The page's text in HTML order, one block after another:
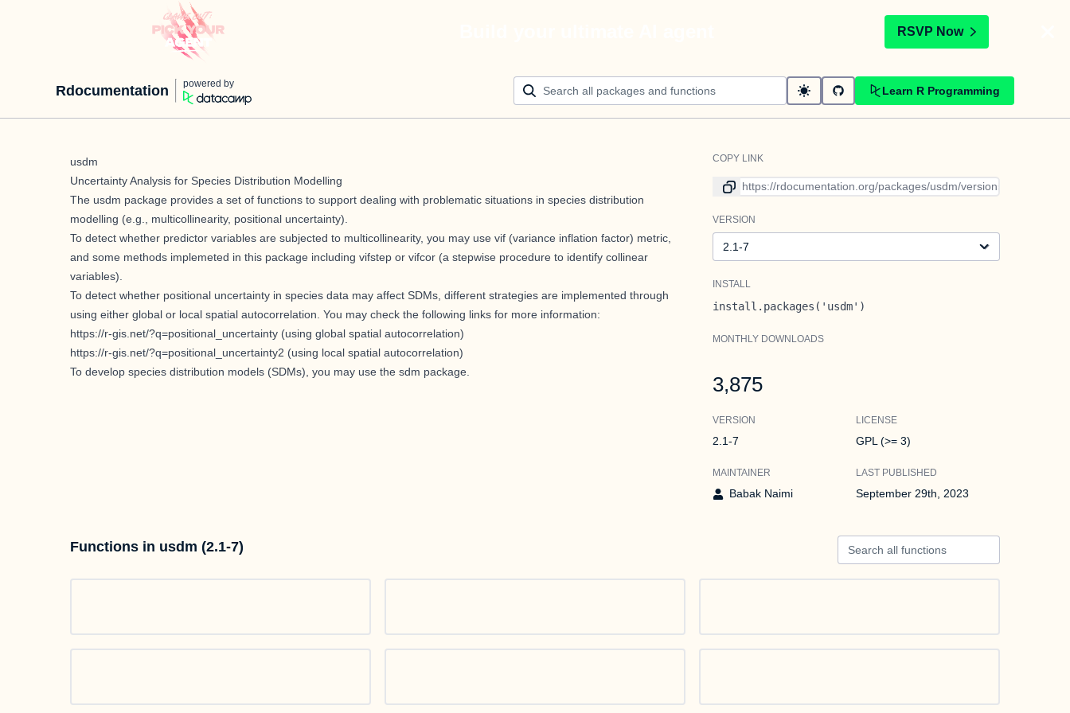
RSVP Now
Rdocumentation powered by
Learn R Programming
usdm
Uncertainty Analysis for Species Distribution Modelling
The usdm package provides a set of functions to support dealing with problematic situations in species distribution
modelling (e.g., multicollinearity, positional uncertainty).
To detect whether predictor variables are subjected to multicollinearity, you may use vif (variance inflation factor) metric,
and some methods implemeted in this package including vifstep or vifcor (a stepwise procedure to identify collinear
variables).
To detect whether positional uncertainty in species data may affect SDMs, different strategies are implemented through
using either global or local spatial autocorrelation. You may check the following links for more information:
https://r-gis.net/?q=positional_uncertainty (using global spatial autocorrelation)
https://r-gis.net/?q=positional_uncertainty2 (using local spatial autocorrelation)
To develop species distribution models (SDMs), you may use the sdm package.
COPY LINK
Link to current version
VERSION
INSTALL
install.packages('usdm')
MONTHLY DOWNLOADS
3,875
VERSION
2.1-7
LICENSE
GPL (>= 3)
MAINTAINER
Babak Naimi
LAST PUBLISHED
September 29th, 2023
Functions in usdm (2.1-7)